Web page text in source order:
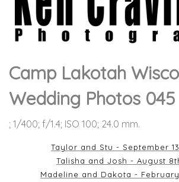
Camp Lakotah
Wedding Photos 045
; 1/400; f/1.4; ISO 100; 24.0 mm.
Taylor and Stu - September
Talisha and Josh - August
Madeline and Dakota - February